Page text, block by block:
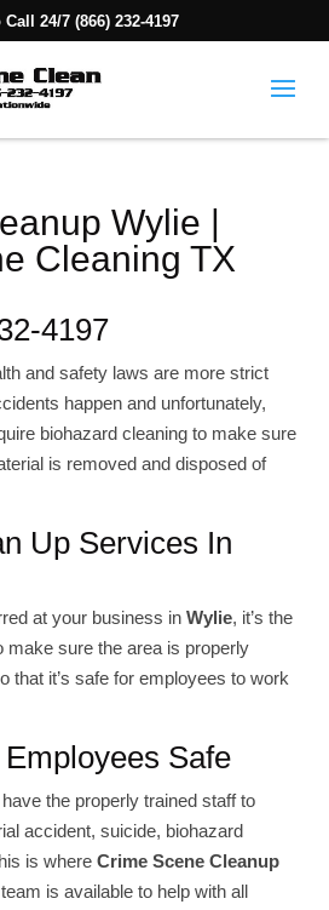
24/7 (866) 232-4197
Wylie |
Cleaning TX
4197
and safety laws are more strict
happen and unfortunately,
biohazard cleaning to make sure
is removed and disposed of
Up Services In
at your business inWylie, it’s the
make sure the area is properly
that it’s safe for employees to work
Safe
the properly trained staff to
accident, suicide, biohazard
is whereCrime Scene Cleanup
is available to help with all